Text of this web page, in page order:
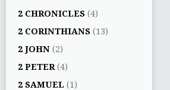
2 CHRONICLES (4)
2 CORINTHIANS (13)
2 JOHN (2)
2 PETER (4)
2 SAMUEL (1)